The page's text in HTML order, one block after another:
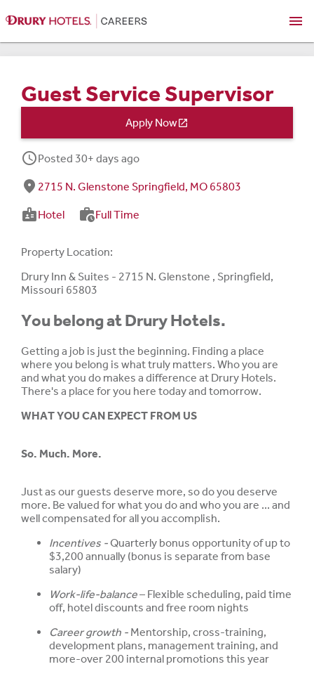
menu
Guest Service Supervisor
Apply Now
schedulePosted 30+ days ago
fmd_good 2715 N. Glenstone Springfield, MO 65803
badgeHotel work_historyFull Time
Property Location:
Drury Inn & Suites - 2715 N. Glenstone , Springfield,
Missouri 65803
You belong at Drury Hotels.
Getting a job is just the beginning. Finding a place
where you belong is what truly matters. Who you are
and what you do makes a difference at Drury Hotels.
There's a place for you here today and tomorrow.
WHAT YOU CAN EXPECT FROM US
So. Much. More.
Just as our guests deserve more, so do you deserve
more. Be valued for what you do and who you are ... and
well compensated for all you accomplish.
Incentives -Quarterly bonus opportunity of up to
$3,200 annually (bonus is separate from base
salary)
Work-life-balance– Flexible scheduling, paid time
off, hotel discounts and free room nights
Career growth - Mentorship, cross-training,
development plans, management training, and
more-over 200 internal promotions this year